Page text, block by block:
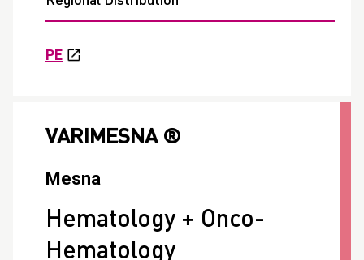
PE
VARIMESNA ®
Mesna
Hematology + Onco-
Hematology